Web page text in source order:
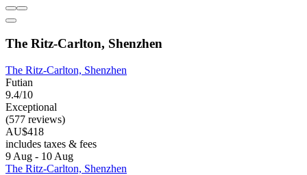
The Ritz-Carlton, Shenzhen
The Ritz-Carlton, Shenzhen
Futian
9.4/10
Exceptional
(577 reviews)
AU$418
includes taxes & fees
9 Aug - 10 Aug
The Ritz-Carlton, Shenzhen